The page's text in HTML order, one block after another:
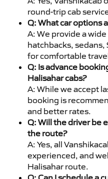
round-trip cab
Q: What car options
A: We provide a
hatchbacks, sedans,
for comfortable
Q: Is advance
Halisahar cabs?
A: While we accept
booking is
and better rates.
Q: Will the driver be
the route?
A: Yes, all
experienced, and
Halisahar route.